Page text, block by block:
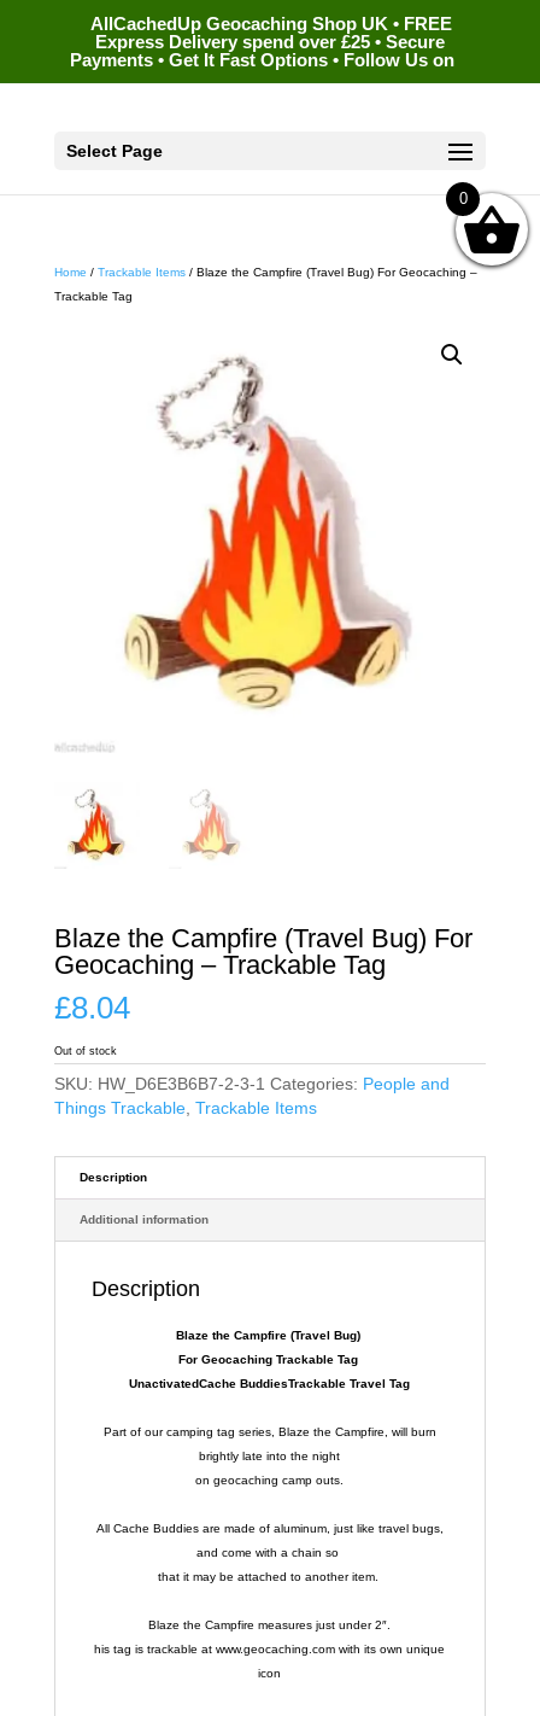
AllCachedUp Geocaching Shop UK • FREE
Express Delivery spend over £25 • Secure
Payments • Get It Fast Options • Follow Us on
Select Page
Home / Trackable Items/ Blaze the Campfire (Travel Bug) For Geocaching –
Trackable Tag
Blaze the Campfire (Travel Bug) For
Geocaching – Trackable Tag
£8.04
Out of stock
SKU: HW_D6E3B6B7-2-3-1 Categories: People and
Things Trackable, Trackable Items
Description
Additional information
Description
Blaze the Campfire (Travel Bug)
For Geocaching Trackable Tag
UnactivatedCache BuddiesTrackable Travel Tag
Part of our camping tag series, Blaze the Campfire, will burn
brightly late into the night
on geocaching camp outs.
All Cache Buddies are made of aluminum, just like travel bugs,
and come with a chain so
that it may be attached to another item.
Blaze the Campfire measures just under 2″.
his tag is trackable at www.geocaching.com with its own unique
icon
0